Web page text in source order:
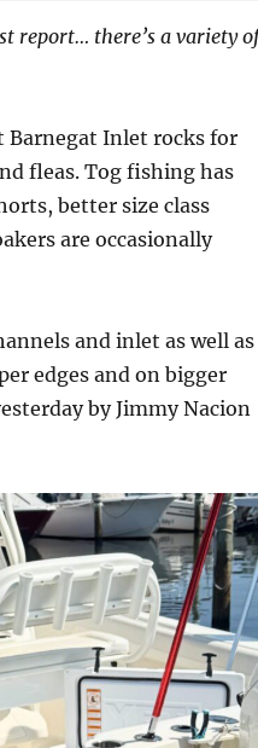
report… there’s a variety of
Inlet rocks for
fleas. Tog fishing has
better size class
are occasionally
and inlet as well as
edges and on bigger
by Jimmy Nacion